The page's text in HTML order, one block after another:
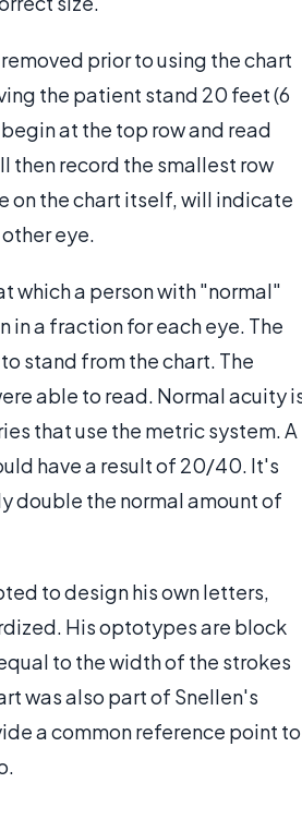
prior to using the chart
the patient stand 20 feet (6
at the top row and read
then record the smallest row
on the chart itself, will indicate
eye.
which a person with "normal"
in a fraction for each eye. The
stand from the chart. The
able to read. Normal acuity
that use the metric system. A
have a result of 20/40. It's
double the normal amount of
to design his own letters,
His optotypes are block
to the width of the strokes
was also part of Snellen's
a common reference point to